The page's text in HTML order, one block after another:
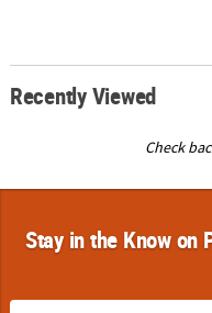
Recently Viewed
Check
Stay in the Know on